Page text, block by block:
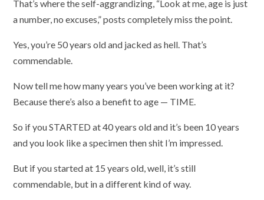
That’s where the self-aggrandizing, “Look at me, age is just
a number, no excuses,” posts completely miss the point.
Yes, you’re 50 years old and jacked as hell. That’s
commendable.
Now tell me how many years you’ve been working at it?
Because there’s also a benefit to age — TIME.
So if you STARTED at 40 years old and it’s been 10 years
and you look like a specimen then shit I’m impressed.
But if you started at 15 years old, well, it’s still
commendable, but in a different kind of way.